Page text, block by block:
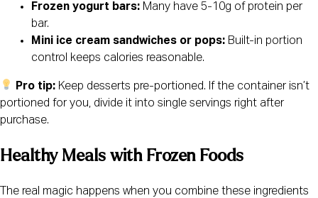
Frozen yogurt bars: Many have 5-10g of protein per
bar.
Mini ice cream sandwiches or pops: Built-in portion
control keeps calories reasonable.
Pro tip: Keep desserts pre-portioned. If the container isn’t
portioned for you, divide it into single servings right after
purchase.
Healthy Meals with Frozen Foods
The real magic happens when you combine these ingredients